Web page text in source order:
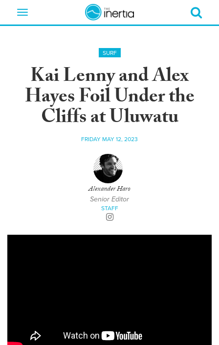
Toggle
SURF
Kai Lenny and Alex
Hayes Foil Under the
Cliffs at Uluwatu
FRIDAY MAY 12, 2023
Alexander Haro
Senior Editor
STAFF